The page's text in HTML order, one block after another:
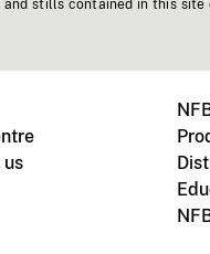
stills contained in this site